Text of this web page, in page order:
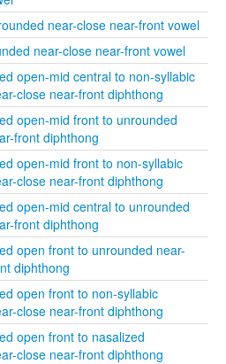
near-close near-front vowel
near-close near-front vowel
open-mid central to non-syllabic
close near-front diphthong
open-mid front to unrounded
front diphthong
open-mid front to non-syllabic
close near-front diphthong
open-mid central to unrounded
front diphthong
open front to unrounded near-
diphthong
open front to non-syllabic
close near-front diphthong
open front to nasalized
close near-front diphthong